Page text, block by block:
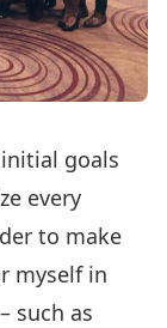
goals
every
to make
myself in
such as